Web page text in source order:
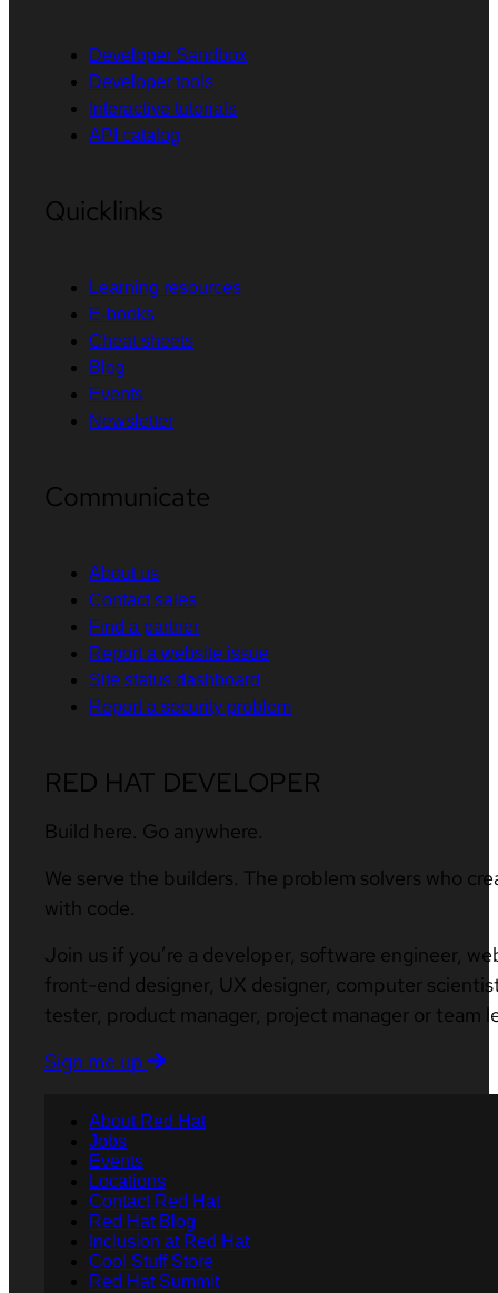
Developer Sandbox
Developer tools
Interactive tutorials
API catalog
Quicklinks
Learning resources
E-books
Cheat sheets
Blog
Events
Newsletter
Communicate
About us
Contact sales
Find a partner
Report a website issue
Site status dashboard
Report a security problem
RED HAT DEVELOPER
Build here. Go anywhere.
We serve the builders. The problem solvers who
with code.
Join us if you’re a developer, software engineer,
front-end designer, UX designer, computer
tester, product manager, project manager or team
Sign me up
About Red Hat
Jobs
Events
Locations
Contact Red Hat
Red Hat Blog
Inclusion at Red Hat
Cool Stuff Store
Red Hat Summit